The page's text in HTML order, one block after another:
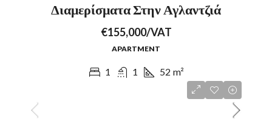
Διαμερίσματα Στην Αγλαντζιά
€155,000/VAT
APARTMENT
1 1 52 m²